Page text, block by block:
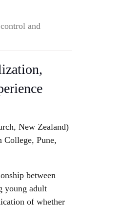
and
New Zealand)
College, Pune,
between
young adult
of whether